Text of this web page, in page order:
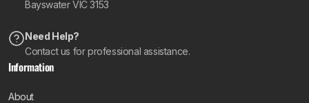
Bayswater VIC 3153
Need Help?
Contact us for professional assistance.
Information
About